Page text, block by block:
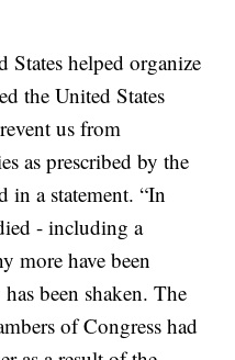
States helped organize
the United States
us from
as prescribed by the
in a statement. “In
- including a
more have been
been shaken. The
of Congress had